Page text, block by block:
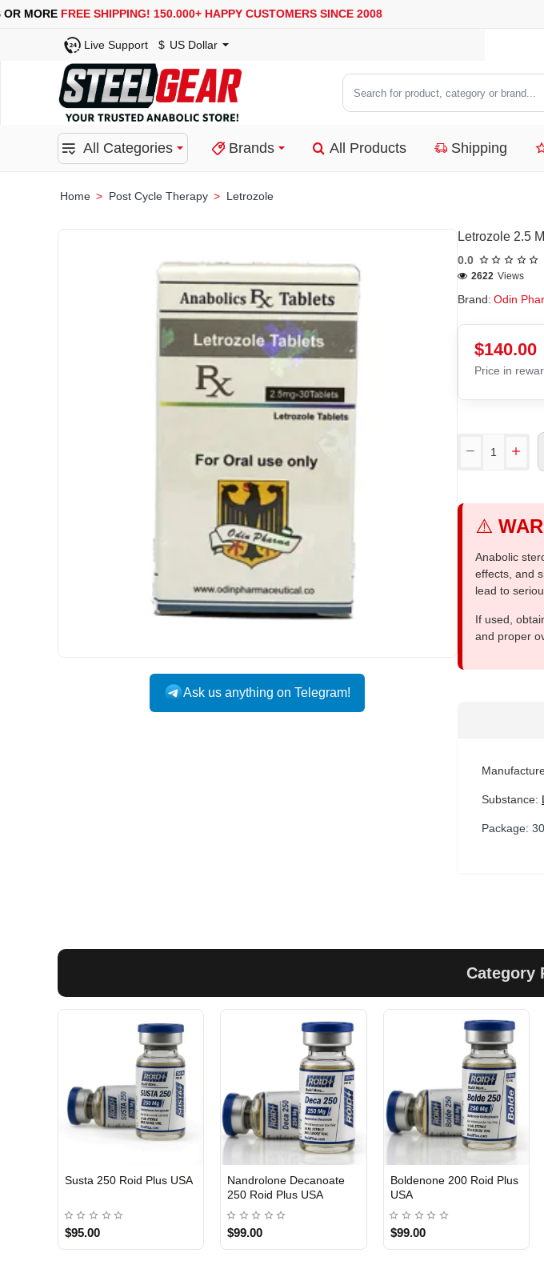
USA, UK, EUROPE, WAREHOUSES ARE AVAILABLE SECURE PAYMENT &
Live Support $ US Dollar
Search
for
category
All Categories Brands All Products Shipping
Post Cycle Therapy Letrozole
Ask us anything on Telegram!
Letrozole 2.5
0.0
Brand: Odin
2622 Views
$140.00
Price in
⚠️
Anabolic
effects, and
lead to
If used,
and proper
Substance:
Package:
Category
Susta 250 Roid Plus USA
$95.00
Nandrolone Decanoate
250 Roid Plus USA
$99.00
Boldenone 200 Roid Plus
USA
$99.00